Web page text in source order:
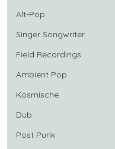
Alt-Pop
Singer Songwriter
Field Recordings
Ambient Pop
Kosmische
Dub
Post Punk